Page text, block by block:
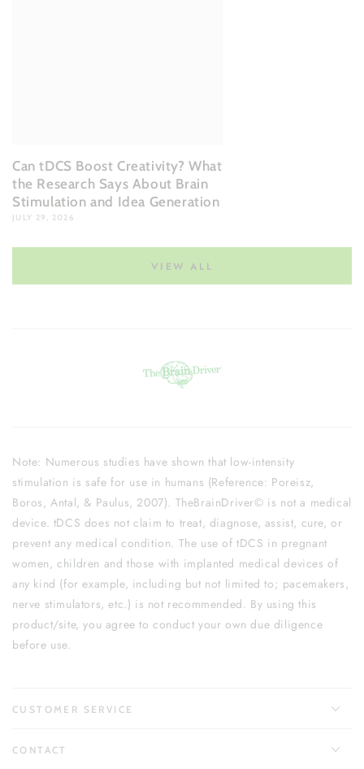
Can tDCS Boost Creativity? What
the Research Says About Brain
Stimulation and Idea Generation
JULY 29, 2026
VIEW ALL
Note: Numerous studies have shown that low-intensity
stimulation is safe for use in humans (Reference: Poreisz,
Boros, Antal, & Paulus, 2007). TheBrainDriver© is not a medical
device. tDCS does not claim to treat, diagnose, assist, cure, or
prevent any medical condition. The use of tDCS in pregnant
women, children and those with implanted medical devices of
any kind (for example, including but not limited to; pacemakers,
nerve stimulators, etc.) is not recommended. By using this
product/site, you agree to conduct your own due diligence
before use.
CUSTOMER SERVICE
CONTACT